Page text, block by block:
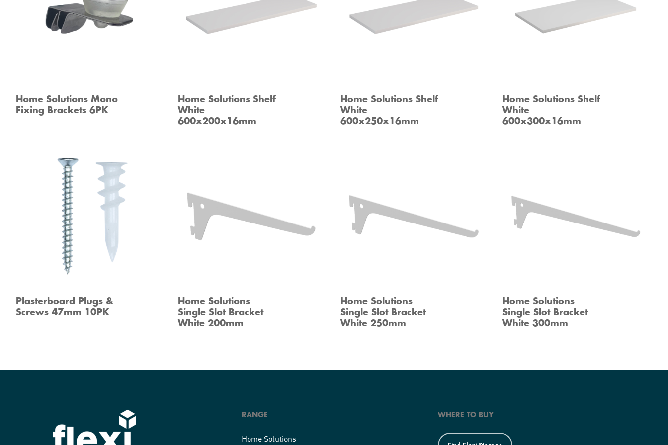
Home Solutions Mono
Fixing Brackets 6PK
Home Solutions Shelf
White
600x200x16mm
Home Solutions Shelf
White
600x250x16mm
Home Solutions Shelf
White
600x300x16mm
Plasterboard Plugs &
Screws 47mm 10PK
Home Solutions
Single Slot Bracket
White 200mm
Home Solutions
Single Slot Bracket
White 250mm
Home Solutions
Single Slot Bracket
White 300mm
RANGE
Home Solutions
WHERE TO BUY